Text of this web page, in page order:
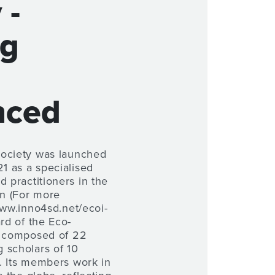
-
was launched
as a specialised
practitioners in the
(For more
ecoi-
of the Eco-
of 22
scholars of 10
members work in